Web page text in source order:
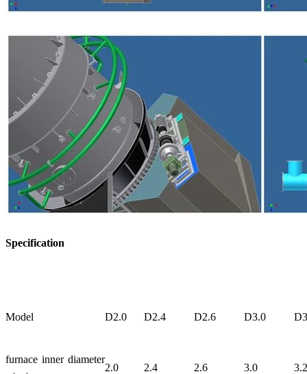
Specification
Model D2.0 D2.4 D2.6 D3.0
furnace inner diameter
2.0 2.4 2.6 3.0 3.2